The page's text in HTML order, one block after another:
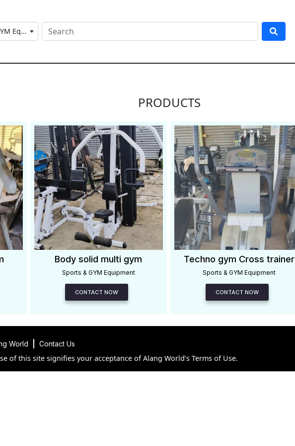
Sports & GYM Equipment
PRODUCTS
Body solid multi gym
Sports & GYM Equipment
CONTACT NOW
Techno gym Cross trainer
Sports & GYM Equipment
CONTACT NOW
World Contact Us
of this site signifies your acceptance of Alang World’s Terms of Use.